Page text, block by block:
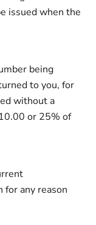
issued when the
being
to you, for
without a
or 25% of
for any reason